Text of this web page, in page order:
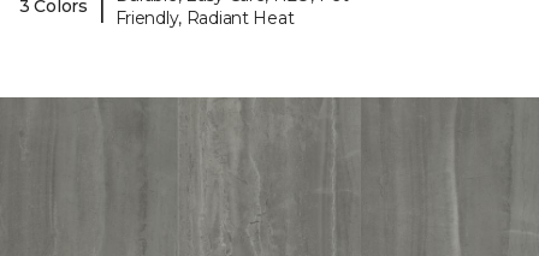
3 Colors
Friendly, Radiant Heat